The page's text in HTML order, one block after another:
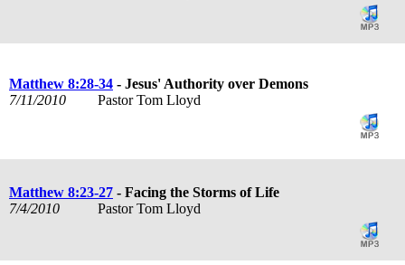
Matthew 8:28-34 - Jesus' Authority over Demons
7/11/2010
Pastor Tom Lloyd
Matthew 8:23-27 - Facing the Storms of Life
7/4/2010
Pastor Tom Lloyd